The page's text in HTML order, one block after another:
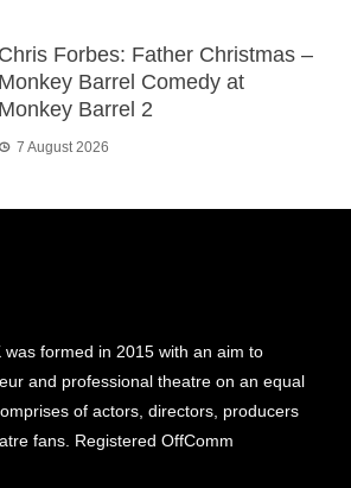
Chris Forbes: Father Christmas –
Monkey Barrel Comedy at
Monkey Barrel 2
7 August 2026
was formed in 2015 with an aim to
and professional theatre on an equal
of actors, directors, producers
fans. Registered OffComm